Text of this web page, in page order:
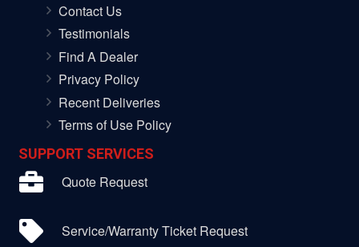
Contact Us
Testimonials
Find A Dealer
Privacy Policy
Recent Deliveries
Terms of Use Policy
SUPPORT SERVICES
Quote Request
Service/Warranty Ticket Request